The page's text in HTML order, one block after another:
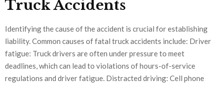
Truck Accidents
Identifying the cause of the accident is crucial for establishing
liability. Common causes of fatal truck accidents include: Driver
fatigue: Truck drivers are often under pressure to meet
deadlines, which can lead to violations of hours-of-service
regulations and driver fatigue. Distracted driving: Cell phone